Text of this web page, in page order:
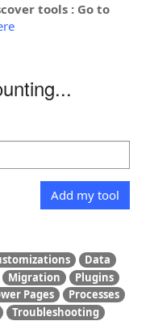
tools : Go to
Add my tool
Data
Migration
Plugins
Pages
Processes
Troubleshooting